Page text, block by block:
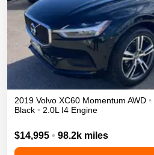
2019 Volvo XC60 Momentum AWD •
Black • 2.0L I4 Engine
$14,995 • 98.2k miles